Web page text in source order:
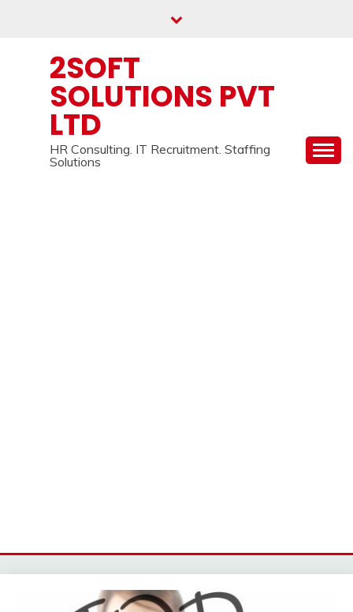
2SOFT
SOLUTIONS PVT
LTD
HR Consulting. IT Recruitment. Staffing
Solutions